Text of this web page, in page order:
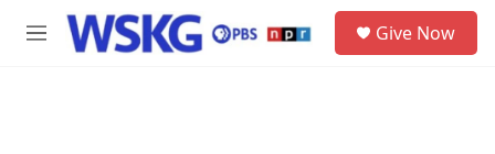
Skip to main content
M
Give Now